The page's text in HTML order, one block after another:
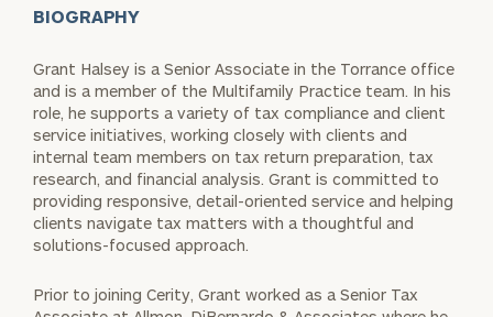
BIOGRAPHY
Grant Halsey is a Senior Associate in the Torrance office
and is a member of the Multifamily Practice team. In his
role, he supports a variety of tax compliance and client
service initiatives, working closely with clients and
internal team members on tax return preparation, tax
research, and financial analysis. Grant is committed to
providing responsive, detail-oriented service and helping
clients navigate tax matters with a thoughtful and
solutions-focused approach.
Prior to joining Cerity, Grant worked as a Senior Tax